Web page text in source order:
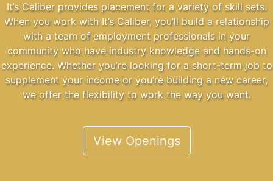
It’s Caliber provides placement for a variety of skill sets.
When you work with It’s Caliber, you’ll build a relationship
with a team of employment professionals in your
community who have industry knowledge and hands-on
experience. Whether you’re looking for a short-term job to
supplement your income or you’re building a new career,
we offer the flexibility to work the way you want.
View Openings